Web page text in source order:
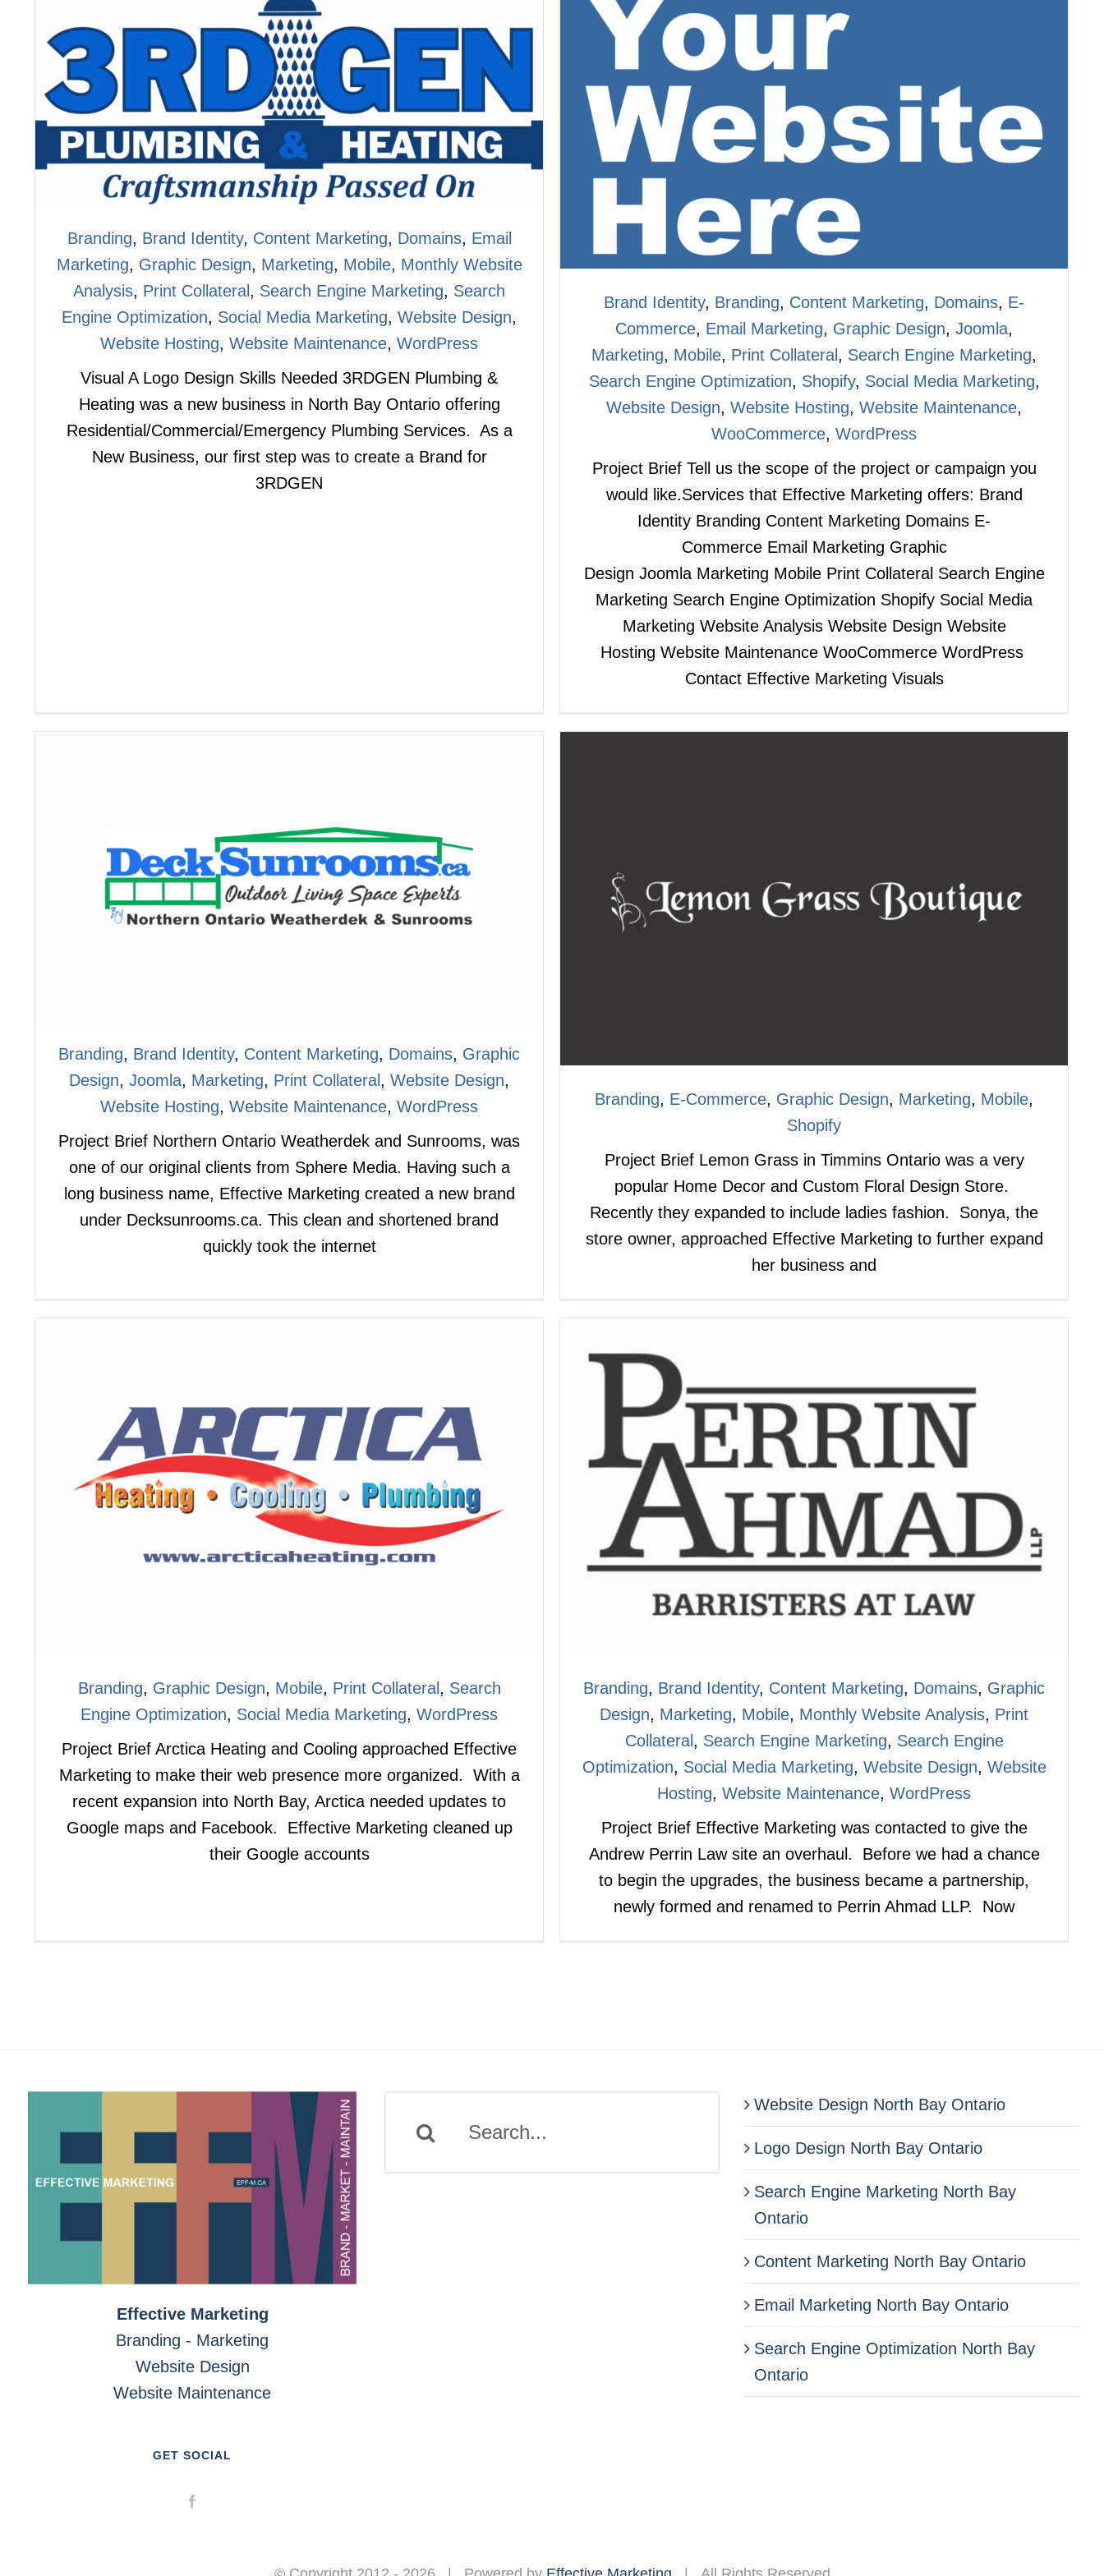
Branding, Brand Identity, Content Marketing, Domains, Email
Marketing, Graphic Design, Marketing, Mobile, Monthly Website
Analysis, Print Collateral, Search Engine Marketing, Search
Engine Optimization, Social Media Marketing, Website Design,
Website Hosting, Website Maintenance, WordPress
Visual A Logo Design Skills Needed 3RDGEN Plumbing &
Heating was a new business in North Bay Ontario offering
Residential/Commercial/Emergency Plumbing Services. As a
New Business, our first step was to create a Brand for
3RDGEN
Brand Identity, Branding, Content Marketing, Domains, E-
Commerce, Email Marketing, Graphic Design, Joomla,
Marketing, Mobile, Print Collateral , Search Engine Marketing,
Search Engine Optimization, Shopify, Social Media Marketing,
Website Design, Website Hosting, Website Maintenance,
WooCommerce, WordPress
Project Brief Tell us the scope of the project or campaign you
would like.Services that Effective Marketing offers: Brand
Identity Branding Content Marketing Domains E-
Commerce Email Marketing Graphic
Design Joomla Marketing Mobile Print Collateral Search Engine
Marketing Search Engine Optimization Shopify Social Media
Marketing Website Analysis Website Design Website
Hosting Website Maintenance WooCommerce WordPress
Contact Effective Marketing Visuals
Branding, Brand Identity, Content Marketing, Domains, Graphic
Design, Joomla, Marketing, Print Collateral , Website Design,
Website Hosting, Website Maintenance, WordPress
Project Brief Northern Ontario Weatherdek and Sunrooms, was
one of our original clients from Sphere Media. Having such a
long business name, Effective Marketing created a new brand
under Decksunrooms.ca. This clean and shortened brand
quickly took the internet
Branding, E-Commerce, Graphic Design, Marketing, Mobile,
Shopify
Project Brief Lemon Grass in Timmins Ontario was a very
popular Home Decor and Custom Floral Design Store.
Recently they expanded to include ladies fashion. Sonya, the
store owner, approached Effective Marketing to further expand
her business and
Branding, Graphic Design, Mobile, Print Collateral, Search
Engine Optimization, Social Media Marketing, WordPress
Project Brief Arctica Heating and Cooling approached Effective
Marketing to make their web presence more organized. With a
recent expansion into North Bay, Arctica needed updates to
Google maps and Facebook. Effective Marketing cleaned up
their Google accounts
Branding, Brand Identity, Content Marketing, Domains, Graphic
Design, Marketing, Mobile, Monthly Website Analysis, Print
Collateral, Search Engine Marketing, Search Engine
Optimization, Social Media Marketing, Website Design, Website
Hosting, Website Maintenance, WordPress
Project Brief Effective Marketing was contacted to give the
Andrew Perrin Law site an overhaul. Before we had a chance
to begin the upgrades, the business became a partnership,
newly formed and renamed to Perrin Ahmad LLP. Now
Effective Marketing
Branding - Marketing
Website Design
Website Maintenance
GET SOCIAL
Website Design North Bay Ontario
Logo Design North Bay Ontario
Search Engine Marketing North Bay
Ontario
Content Marketing North Bay Ontario
Email Marketing North Bay Ontario
Search Engine Optimization North Bay
Ontario